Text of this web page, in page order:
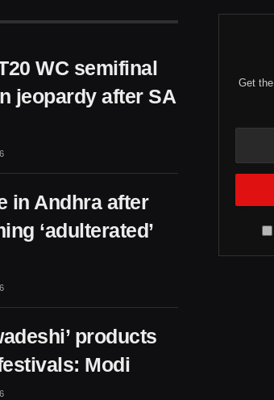
WC semifinal
jeopardy after SA
in Andhra after
‘adulterated’
products
Modi
Get